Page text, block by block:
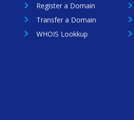
Register a Domain
Transfer a Domain
WHOIS Lookkup